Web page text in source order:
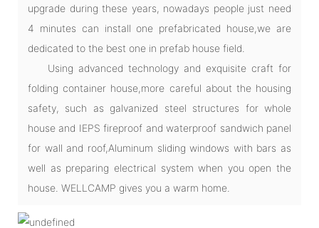
upgrade during these years, nowadays people just need
4 minutes can install one prefabricated house,we are
dedicated to the best one in prefab house field.
Using advanced technology and exquisite craft for
folding container house,more careful about the housing
safety, such as galvanized steel structures for whole
house and IEPS fireproof and waterproof sandwich panel
for wall and roof,Aluminum sliding windows with bars as
well as preparing electrical system when you open the
house. WELLCAMP gives you a warm home.